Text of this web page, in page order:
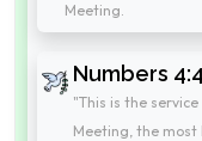
Meeting.
Numbers 4:4
"This is the
Meeting, the most